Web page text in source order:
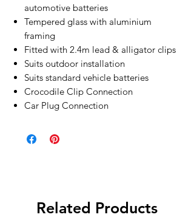
automotive batteries
Tempered glass with aluminium
framing
Fitted with 2.4m lead & alligator clips
Suits outdoor installation
Suits standard vehicle batteries
Crocodile Clip Connection
Car Plug Connection
Related Products